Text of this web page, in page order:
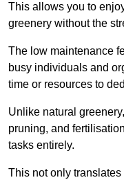
This allows you to
greenery without the
The low maintenance
busy individuals and
time or resources to
Unlike natural
pruning, and
tasks entirely.
This not only